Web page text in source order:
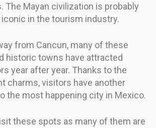
The Mayan civilization is probably
in the tourism industry.
from Cancun, many of these
historic towns have attracted
year after year. Thanks to the
charms, visitors have another
the most happening city in Mexico.
these spots as many of them are